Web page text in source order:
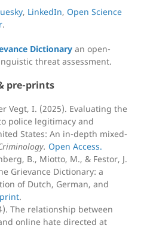
, LinkedIn, Open Science
.
Dictionary an open-
threat assessment.
pre-prints
Vegt, I. (2025). Evaluating the
police legitimacy and
States: An in-depth mixed-
Open Access.
B., Miotto, M., & Festor, J.
Grievance Dictionary: a
of Dutch, German, and
.
The relationship between
online hate directed at